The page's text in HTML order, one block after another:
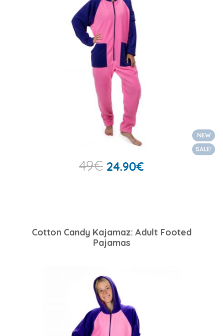
NEW
SALE!
49€ 24.90€
Cotton Candy Kajamaz: Adult Footed
Pajamas